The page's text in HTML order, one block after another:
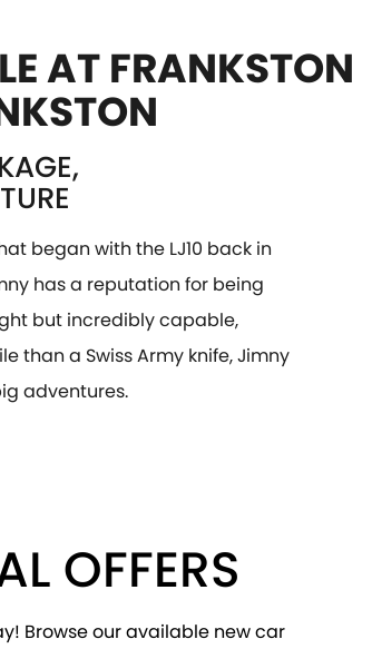
AT FRANKSTON
began with the LJ10 back in
has a reputation for being
but incredibly capable,
than a Swiss Army knife, Jimny
adventures.
OFFERS
Browse our available new car